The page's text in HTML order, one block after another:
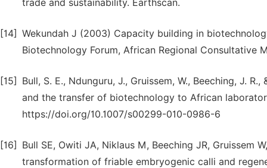
trade and sustainability. Earthscan.
[14] Wekundah J (2003) Capacity building in
Biotechnology Forum, African Regional Consultative
[15]
Bull, S. E., Ndunguru, J., Gruissem, W., Beeching, J.
and the transfer of biotechnology to African
https://doi.org/10.1007/s00299-010-0986-6
[16]
Bull SE, Owiti JA, Niklaus M, Beeching JR, Gruissem
transformation of friable embryogenic calli and